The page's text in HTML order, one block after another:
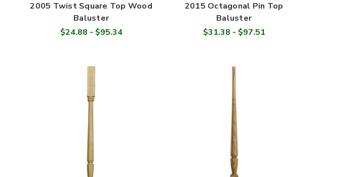
2005 Twist Square Top Wood
Baluster
$24.88 - $95.34
2015 Octagonal Pin Top
Baluster
$31.38 - $97.51